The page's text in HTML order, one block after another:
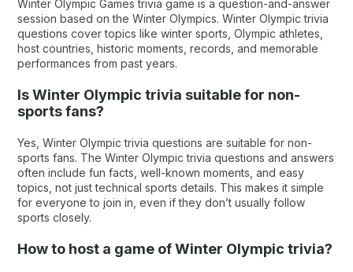
Winter Olympic Games trivia game is a question-and-answer
session based on the Winter Olympics. Winter Olympic trivia
questions cover topics like winter sports, Olympic athletes,
host countries, historic moments, records, and memorable
performances from past years.
Is Winter Olympic trivia suitable for non-
sports fans?
Yes, Winter Olympic trivia questions are suitable for non-
sports fans. The Winter Olympic trivia questions and answers
often include fun facts, well-known moments, and easy
topics, not just technical sports details. This makes it simple
for everyone to join in, even if they don’t usually follow
sports closely.
How to host a game of Winter Olympic trivia?